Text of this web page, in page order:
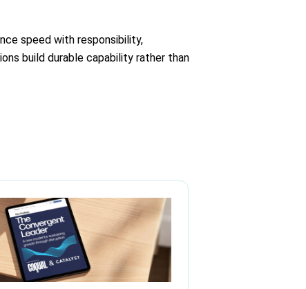
speed with responsibility,
build durable capability rather than